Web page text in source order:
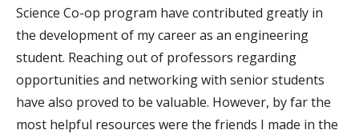
Science Co-op program have contributed greatly in
the development of my career as an engineering
student. Reaching out of professors regarding
opportunities and networking with senior students
have also proved to be valuable. However, by far the
most helpful resources were the friends I made in the